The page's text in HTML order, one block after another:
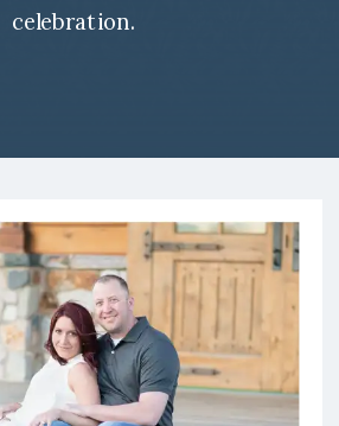
celebration.